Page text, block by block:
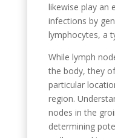
likewise play an
infections by
lymphocytes, a
While lymph
the body, they
particular
region.
nodes in the
determining